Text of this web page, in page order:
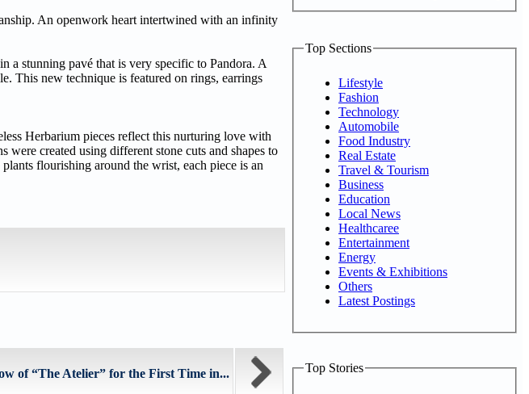
An openwork heart intertwined with an infinity
a stunning pavé that is very specific to Pandora. A
This new technique is featured on rings, earrings
Herbarium pieces reflect this nurturing love with
created using different stone cuts and shapes to
flourishing around the wrist, each piece is an
of “The Atelier” for the First Time in...
Top Sections
Lifestyle
Fashion
Technology
Automobile
Food Industry
Real Estate
Travel & Tourism
Business
Education
Local News
Healthcaree
Entertainment
Energy
Events & Exhibitions
Others
Latest Postings
Top Stories